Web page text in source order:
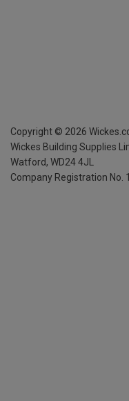
Copyright © 2026
Wickes Building Supplies
Watford, WD24 4JL
Company Registration No.